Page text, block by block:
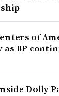
of
as BP
Dolly